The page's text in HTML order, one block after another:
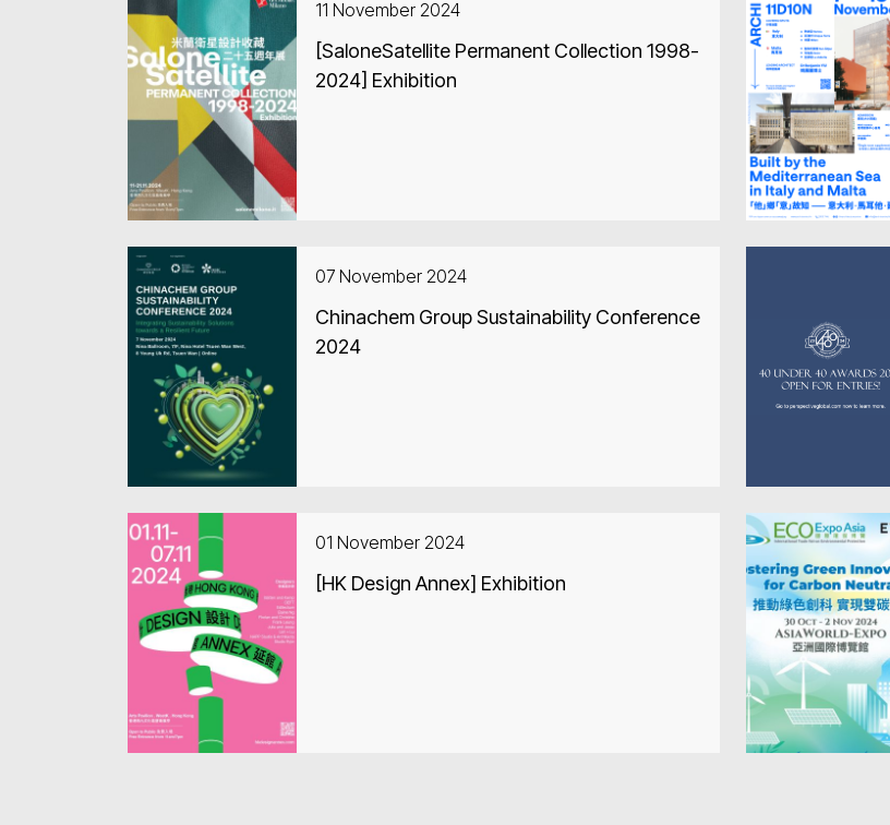
11 November 2024
[SaloneSatellite Permanent Collection 1998-
2024] Exhibition
07 November 2024
Chinachem Group Sustainability Conference
2024
01 November 2024
[HK Design Annex] Exhibition